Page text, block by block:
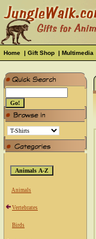
Home | Gift Shop | Multimedia
Animals
Vertebrates
Birds